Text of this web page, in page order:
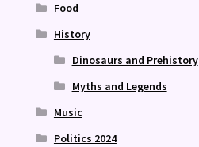
Food
History
Dinosaurs and Prehistory
Myths and Legends
Music
Politics 2024